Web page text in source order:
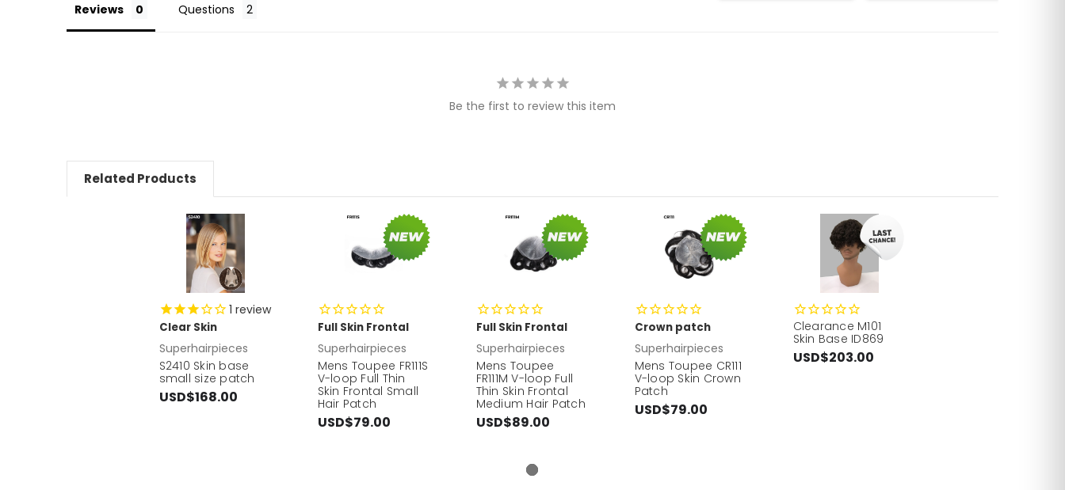
Reviews Questions
Be the first to review this item
Related Products
1 review
Clear Skin
Superhairpieces
S2410 Skin base
small size patch
USD$168.00
Full Skin Frontal
Superhairpieces
Mens Toupee FR111S
V-loop Full Thin
Skin Frontal Small
Hair Patch
USD$79.00
Full Skin Frontal
Superhairpieces
Mens Toupee
FR111M V-loop Full
Thin Skin Frontal
Medium Hair Patch
USD$89.00
Crown patch
Superhairpieces
Mens Toupee CR111
V-loop Skin Crown
Patch
USD$79.00
Clearance M101
Skin Base ID869
USD$203.00